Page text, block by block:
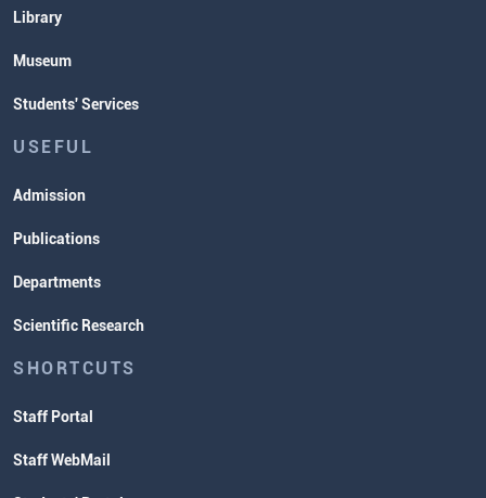
Library
Museum
Students' Services
USEFUL
Admission
Publications
Departments
Scientific Research
SHORTCUTS
Staff Portal
Staff WebMail